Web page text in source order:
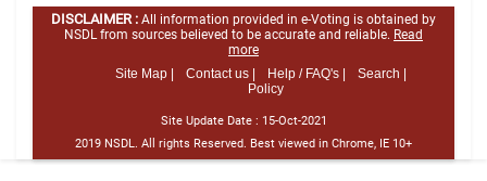
DISCLAIMER : All information provided in e-Voting is obtained by
NSDL from sources believed to be accurate and reliable. Read
more
Site Map |
Contact us | Help / FAQ's |
Search |
Policy
Site Update Date : 15-Oct-2021
2019 NSDL. All rights Reserved. Best viewed in Chrome, IE 10+